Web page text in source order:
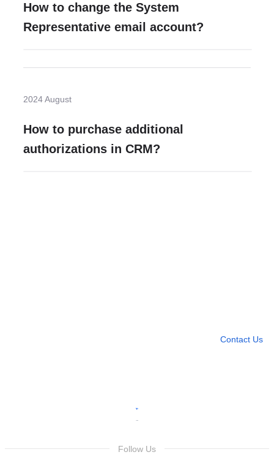
How to change the System
Representative email account?
2024 August
How to purchase additional
authorizations in CRM?
Contact Us
Follow Us